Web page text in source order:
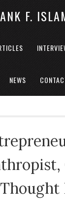
F.
NEWS